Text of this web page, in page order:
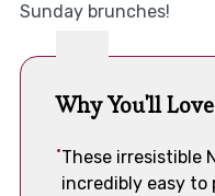
Sunday brunches!
Why You'll
These irresistible
incredibly easy to